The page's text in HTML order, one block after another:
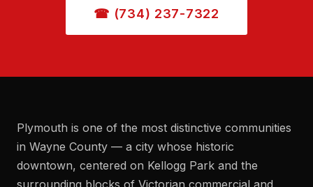
☎ (734) 237-7322
Plymouth is one of the most distinctive communities
in Wayne County — a city whose historic
downtown, centered on Kellogg Park and the
surrounding blocks of Victorian commercial and